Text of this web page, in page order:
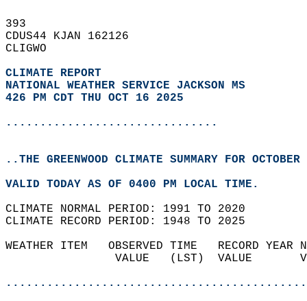
393
CDUS44 KJAN 162126
CLIGWO
CLIMATE REPORT
NATIONAL WEATHER SERVICE JACKSON MS
426 PM CDT THU OCT 16 2025
...............................
..THE GREENWOOD CLIMATE SUMMARY FOR
VALID TODAY AS OF 0400 PM LOCAL TIME.
CLIMATE NORMAL PERIOD: 1991 TO 2020
CLIMATE RECORD PERIOD: 1948 TO 2025
WEATHER ITEM   OBSERVED TIME   RECORD
VALUE   (LST)  VALUE